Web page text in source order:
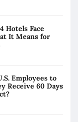
Hotels Face
It Means for
Employees to
Receive 60 Days